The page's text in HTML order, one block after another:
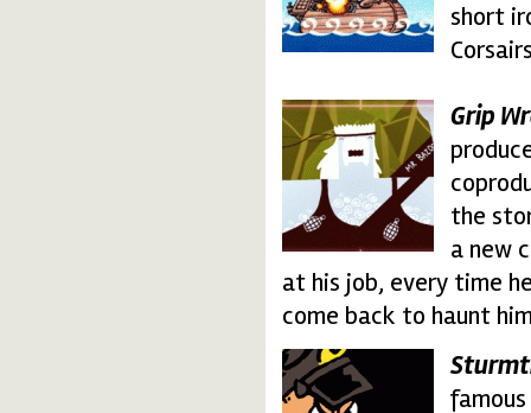
short
grip.thumbnail.gif
Grip
the
a new
at his job, every time
come back to haunt